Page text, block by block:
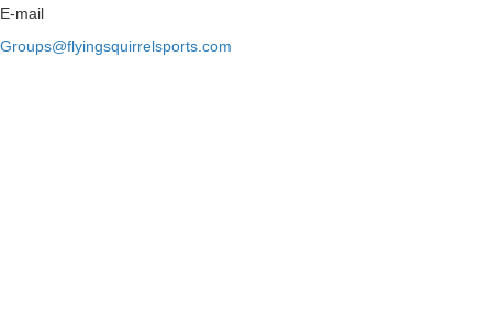
E-mail
Groups@flyingsquirrelsports.com